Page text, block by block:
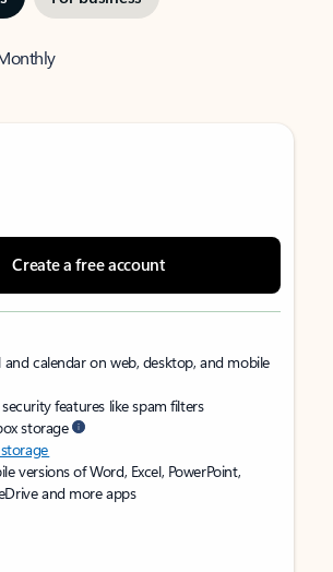
Create a free account
calendar on web, desktop, and mobile
features like spam filters
storage
versions of Word, Excel, PowerPoint,
and more apps